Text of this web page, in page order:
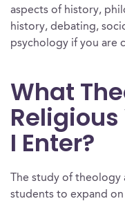
aspects of history,
history, debating,
psychology if you are
What
I Enter?
The study of
students to expand